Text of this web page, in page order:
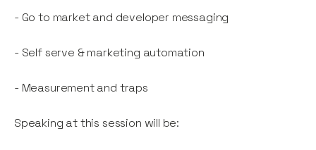
- Go to market and developer messaging
- Self serve & marketing automation
- Measurement and traps
Speaking at this session will be: